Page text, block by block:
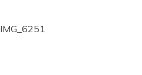
IMG_6251